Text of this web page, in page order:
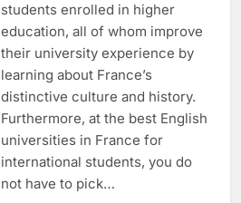
students enrolled in higher
education, all of whom improve
their university experience by
learning about France’s
distinctive culture and history.
Furthermore, at the best English
universities in France for
international students, you do
not have to pick…